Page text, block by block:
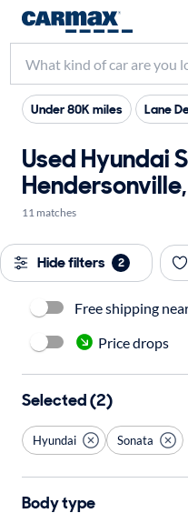
Under 80K miles Lane
Used Hyundai
11 matches
Hide filters 2
Free shipping
Price drops
Selected (2)
Hyundai Sonata
Body type